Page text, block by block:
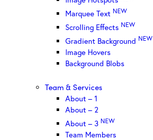
Marquee Text NEW
Scrolling Effects NEW
Gradient Background NEW
Image Hovers
Background Blobs
Team & Services
About – 1
About – 2
About – 3 NEW
Team Members